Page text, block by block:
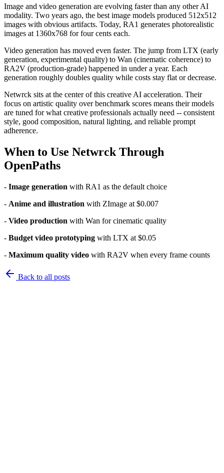
Image and video generation are evolving faster than any other AI
modality. Two years ago, the best image models produced 512x512
images with obvious artifacts. Today, RA1 generates photorealistic
images at 1360x768 for four cents each.
Video generation has moved even faster. The jump from LTX (early
generation, experimental quality) to Wan (cinematic coherence) to
RA2V (production-grade) happened in under a year. Each
generation roughly doubles quality while costs stay flat or decrease.
Netwrck sits at the center of this creative AI acceleration. Their
focus on artistic quality over benchmark scores means their models
are tuned for what creative professionals actually need -- consistent
style, good composition, natural lighting, and reliable prompt
adherence.
When to Use Netwrck Through
OpenPaths
- Image generation with RA1 as the default choice
- Anime and illustration with ZImage at $0.007
- Video production with Wan for cinematic quality
- Budget video prototyping with LTX at $0.05
- Maximum quality video with RA2V when every frame counts
Back to all posts